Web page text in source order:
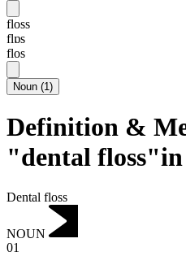
floss
flɒs
flos
Noun (1)
Definition &
"dental
Dental floss
NOUN
01